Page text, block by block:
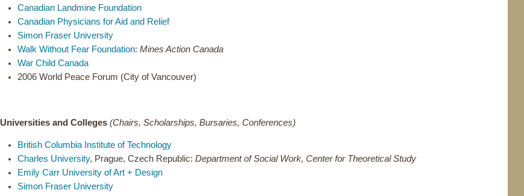
Canadian Landmine Foundation
Canadian Physicians for Aid and Relief
Simon Fraser University
Walk Without Fear Foundation:Mines Action Canada
War Child Canada
2006 World Peace Forum (City of Vancouver)
Universities and Colleges (Chairs, Scholarships, Bursaries, Conferences)
British Columbia Institute of Technology
Charles University, Prague, Czech Republic:Department of Social Work, Center for Theoretical Study
Emily Carr University of Art + Design
Simon Fraser University